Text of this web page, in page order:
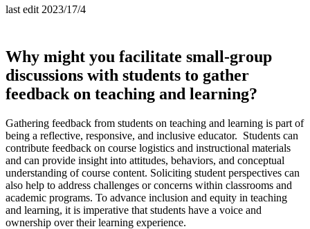
last edit 2023/17/4
Why might you facilitate small-group
discussions with students to gather
feedback on teaching and learning?
Gathering feedback from students on teaching and learning is part of
being a reflective, responsive, and inclusive educator. Students can
contribute feedback on course logistics and instructional materials
and can provide insight into attitudes, behaviors, and conceptual
understanding of course content. Soliciting student perspectives can
also help to address challenges or concerns within classrooms and
academic programs. To advance inclusion and equity in teaching
and learning, it is imperative that students have a voice and
ownership over their learning experience.